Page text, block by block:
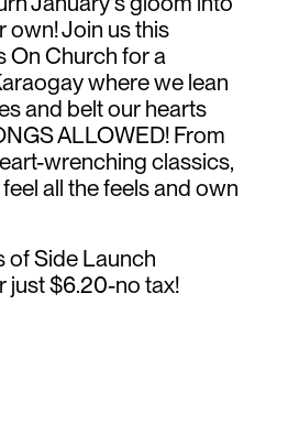
own! Join us this
On Church for a
where we lean
and belt our hearts
ALLOWED! From
wrenching classics,
all the feels and own
of Side Launch
just $6.20-no tax!